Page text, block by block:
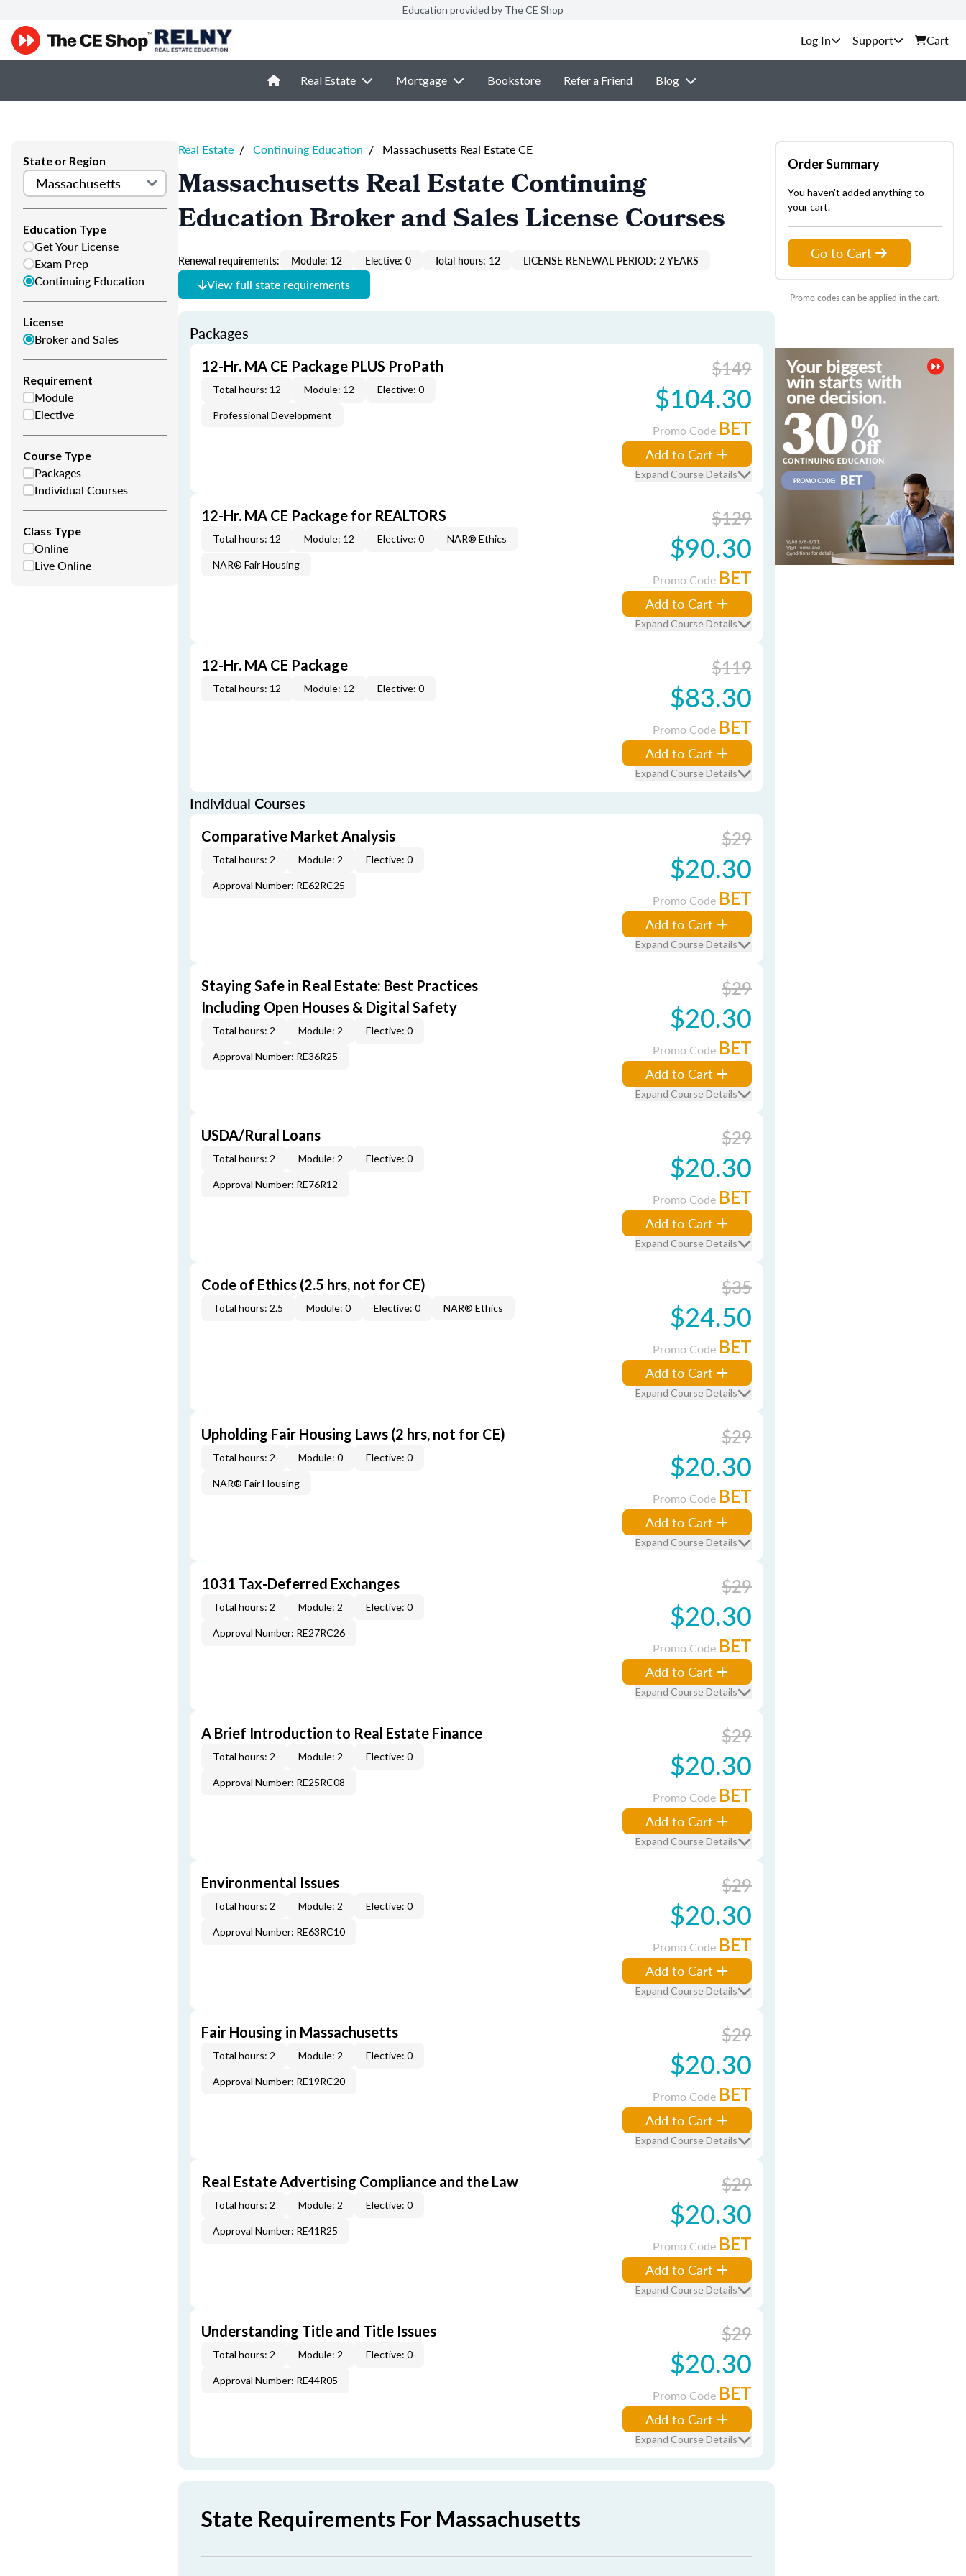
Education provided by The CE Shop
Support Cart
Real Estate Mortgage Bookstore Refer a Friend Blog
State or Region
Education Type
Get Your License
Exam Prep
Continuing Education
License
Broker and Sales
Requirement
Module
Elective
Course Type
Packages
Individual Courses
Class Type
Online
Live Online
Real Estate / Continuing Education / Massachusetts Real Estate CE
Massachusetts Real Estate Continuing
Education Broker and Sales License Courses
Renewal requirements: Module: 12 Elective: 0 Total hours: 12 LICENSE RENEWAL PERIOD: 2 YEARS
View full state requirements
Packages
12-Hr. MA CE Package PLUS ProPath
Total hours: 12 Module: 12 Elective: 0
Professional Development
$149
$104.30
Promo Code BET
Add to Cart
Expand Course Details
12-Hr. MA CE Package for REALTORS
Total hours: 12 Module: 12 Elective: 0 NAR® Ethics
NAR® Fair Housing
$129
$90.30
Promo Code BET
Add to Cart
Expand Course Details
12-Hr. MA CE Package
Total hours: 12 Module: 12 Elective: 0
$119
$83.30
Promo Code BET
Add to Cart
Expand Course Details
Individual Courses
Comparative Market Analysis
Total hours: 2 Module: 2 Elective: 0
Approval Number: RE62RC25
$29
$20.30
Promo Code BET
Add to Cart
Expand Course Details
Staying Safe in Real Estate: Best Practices
Including Open Houses & Digital Safety
Total hours: 2 Module: 2 Elective: 0
Approval Number: RE36R25
$29
$20.30
Promo Code BET
Add to Cart
Expand Course Details
USDA/Rural Loans
Total hours: 2 Module: 2 Elective: 0
Approval Number: RE76R12
$29
$20.30
Promo Code BET
Add to Cart
Expand Course Details
Code of Ethics (2.5 hrs, not for CE)
Total hours: 2.5 Module: 0 Elective: 0 NAR® Ethics
$35
$24.50
Promo Code BET
Add to Cart
Expand Course Details
Upholding Fair Housing Laws (2 hrs, not for CE)
Total hours: 2 Module: 0 Elective: 0
NAR® Fair Housing
$29
$20.30
Promo Code BET
Add to Cart
Expand Course Details
1031 Tax-Deferred Exchanges
Total hours: 2 Module: 2 Elective: 0
Approval Number: RE27RC26
$29
$20.30
Promo Code BET
Add to Cart
Expand Course Details
A Brief Introduction to Real Estate Finance
Total hours: 2 Module: 2 Elective: 0
Approval Number: RE25RC08
$29
$20.30
Promo Code BET
Add to Cart
Expand Course Details
Environmental Issues
Total hours: 2 Module: 2 Elective: 0
Approval Number: RE63RC10
$29
$20.30
Promo Code BET
Add to Cart
Expand Course Details
Fair Housing in Massachusetts
Total hours: 2 Module: 2 Elective: 0
Approval Number: RE19RC20
$29
$20.30
Promo Code BET
Add to Cart
Expand Course Details
Real Estate Advertising Compliance and the Law
Total hours: 2 Module: 2 Elective: 0
Approval Number: RE41R25
$29
$20.30
Promo Code BET
Add to Cart
Expand Course Details
Understanding Title and Title Issues
Total hours: 2 Module: 2 Elective: 0
Approval Number: RE44R05
$29
$20.30
Promo Code BET
Add to Cart
Expand Course Details
State Requirements For Massachusetts
Order Summary
You haven't added anything to
your cart.
Go to Cart
Promo codes can be applied in the cart.